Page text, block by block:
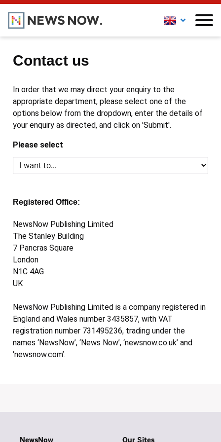
Contact us
In order that we may direct your enquiry to the
appropriate department, please select one of the
options below from the dropdown, enter the details of
your enquiry as directed, and click on 'Submit'.
Please select
Registered Office:
NewsNow Publishing Limited
The Stanley Building
7 Pancras Square
London
N1C 4AG
UK
NewsNow Publishing Limited is a company registered in
England and Wales number 3435857, with VAT
registration number 731495236, trading under the
names ‘NewsNow’, ‘News Now’, ‘newsnow.co.uk’ and
‘newsnow.com’.
NewsNow Our Sites